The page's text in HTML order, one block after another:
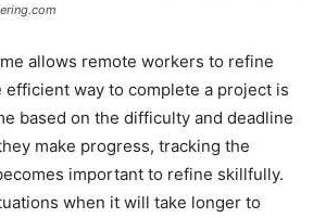
allows remote workers to refine
way to complete a project is
based on the difficulty and deadline
make progress, tracking the
important to refine skillfully.
when it will take longer to